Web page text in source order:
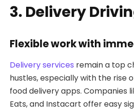
3. Delivery
Flexible work with
Delivery services remain a top
hustles, especially with the rise
food delivery apps. Companies
Eats, and Instacart offer easy